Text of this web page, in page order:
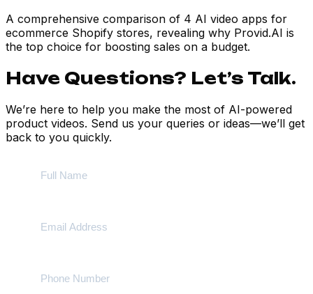
A comprehensive comparison of 4 AI video apps for
ecommerce Shopify stores, revealing why Provid.AI is
the top choice for boosting sales on a budget.
Have Questions? Let’s Talk.
We’re here to help you make the most of AI-powered
product videos. Send us your queries or ideas—we’ll get
back to you quickly.